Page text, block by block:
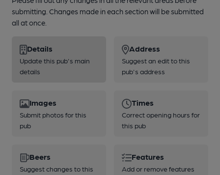
submitting. Changes made in each section will be submitted
all at once.
Details
Update this pub's main
details
Address
Suggest an edit to this
pub's address
Images
Submit photos for this
pub
Times
Correct opening hours for
this pub
Beers
Suggest changes to this
Features
Add or remove features